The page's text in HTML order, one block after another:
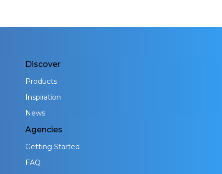
Discover
Products
Inspiration
News
Agencies
Getting Started
FAQ